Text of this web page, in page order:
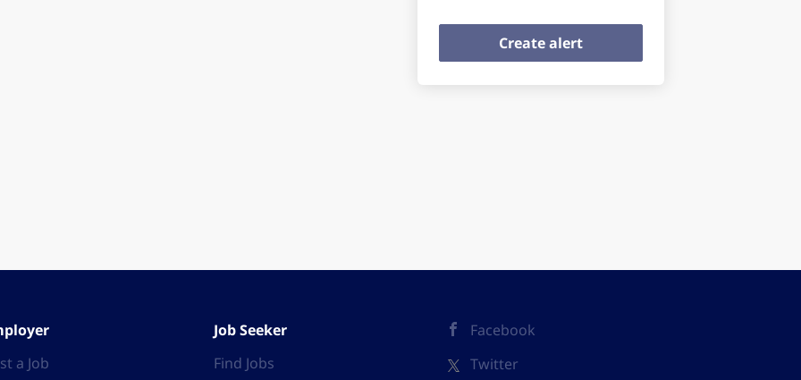
a Job
Job Seeker
Find Jobs
Facebook
Twitter